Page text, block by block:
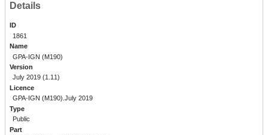
Details
ID
1861
Name
GPA-IGN (M190)
Version
July 2019 (1.11)
Licence
GPA-IGN (M190).July 2019
Type
Public
Part